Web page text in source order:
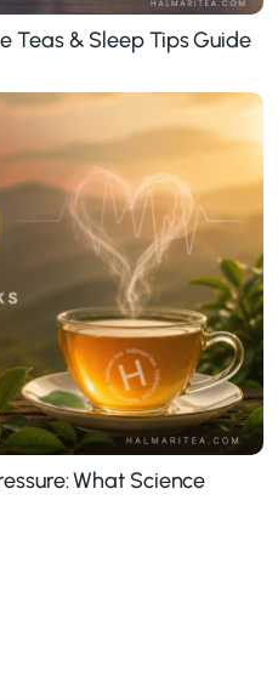
Teas & Sleep Tips Guide
What Science